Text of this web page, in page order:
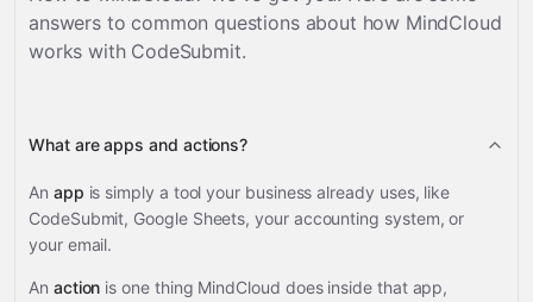
answers to common questions about how MindCloud
works with CodeSubmit.
What are apps and actions?
An app is simply a tool your business already uses, like
CodeSubmit, Google Sheets, your accounting system, or
your email.
An action is one thing MindCloud does inside that app,